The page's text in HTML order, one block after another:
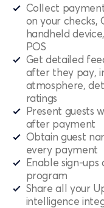
Collect
on your checks,
handheld
POS
Get detailed
after they pay,
atmosphere,
ratings
Present guests
after payment
Obtain guest
every payment
Enable sign-
program
Share all your
intelligence